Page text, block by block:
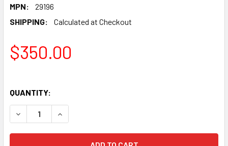
MPN:
29196
SHIPPING:
Calculated at Checkout
$350.00
QUANTITY:
DECREASE QUANTITY OF GODFATHER PART II, THE (1974)
INCREASE QUANTITY OF GODFATHER PART II,